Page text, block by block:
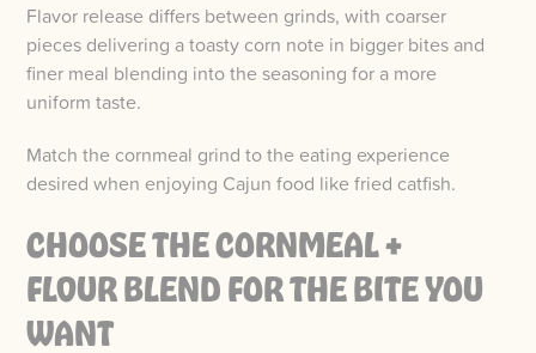
Flavor release differs between grinds, with coarser
pieces delivering a toasty corn note in bigger bites and
finer meal blending into the seasoning for a more
uniform taste.
Match the cornmeal grind to the eating experience
desired when enjoying Cajun food like fried catfish.
CHOOSE THE CORNMEAL +
FLOUR BLEND FOR THE BITE YOU
WANT